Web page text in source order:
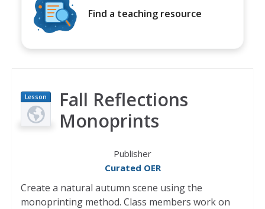
Find a teaching resource
Lesson
Plan
Fall Reflections
Monoprints
Publisher
Curated OER
Create a natural autumn scene using the
monoprinting method. Class members work on